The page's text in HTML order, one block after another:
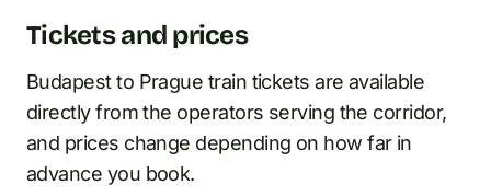
Tickets and prices
Budapest to Prague train tickets are available
directly from the operators serving the corridor,
and prices change depending on how far in
advance you book.